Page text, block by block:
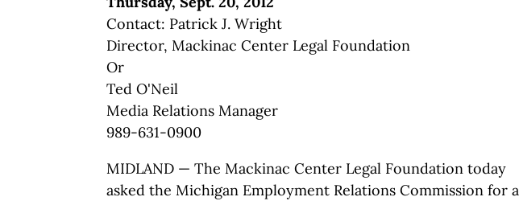
Contact: Patrick J. Wright
Director, Mackinac Center Legal Foundation
Or
Ted O'Neil
Media Relations Manager
989-631-0900
MIDLAND — The Mackinac Center Legal Foundation today
asked the Michigan Employment Relations Commission for a